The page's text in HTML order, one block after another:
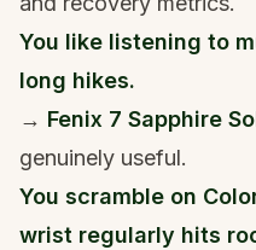
You like listening to
long hikes.
→ Fenix 7 Sapphire
genuinely useful.
You scramble on
wrist regularly hits